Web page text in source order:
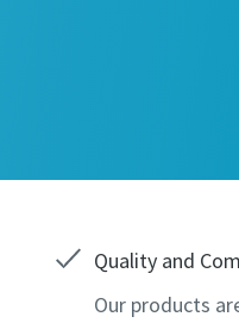
Quality and
Our products